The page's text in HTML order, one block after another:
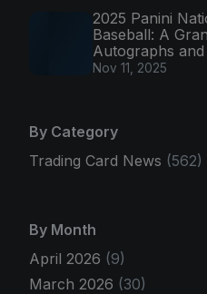
2025 Panini
Baseball: A
Autographs
Nov 11, 2025
By Category
Trading Card News (562)
By Month
April 2026 (9)
March 2026 (30)